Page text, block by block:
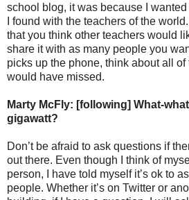
school blog, it was because I
I found with the teachers of the
that you think other teachers would
share it with as many people you
picks up the phone, think about all
would have missed.
Marty McFly: [following] What-
gigawatt?
Don’t be afraid to ask questions if
out there. Even though I think of
person, I have told myself it’s ok to
people. Whether it’s on Twitter or